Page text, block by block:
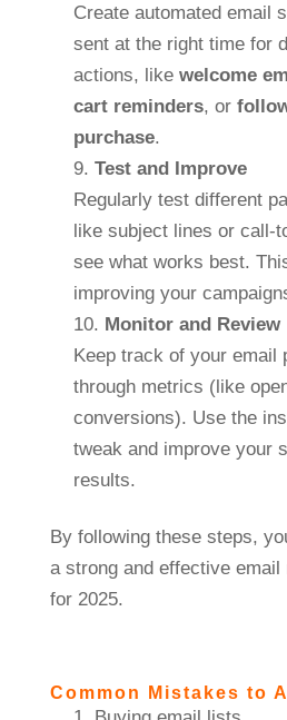
Create automated email
sent at the right time for
actions, like welcome
cart reminders, or
purchase.
Test and Improve
Regularly test different
like subject lines or call-
see what works best.
improving your
Monitor and Review
Keep track of your email
through metrics (like
conversions). Use the
tweak and improve your
results.
By following these steps,
a strong and effective
for 2025.
Common Mistakes to